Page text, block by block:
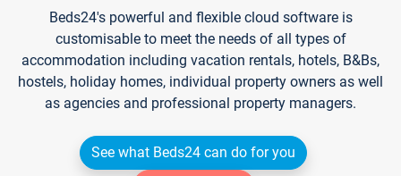
Beds24's powerful and flexible cloud software is
customisable to meet the needs of all types of
accommodation including vacation rentals, hotels, B&Bs,
hostels, holiday homes, individual property owners as well
as agencies and professional property managers.
See what Beds24 can do for you